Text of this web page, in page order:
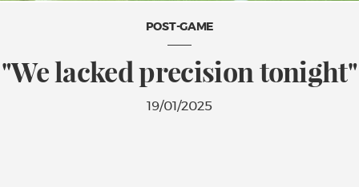
POST-GAME
"We lacked precision tonight"
19/01/2025